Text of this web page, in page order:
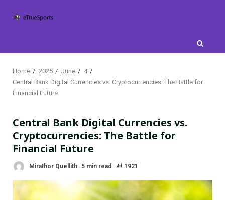
Home 2025 June
4
Central Bank Digital Currencies vs. Cryptocurrencies: The Battle for
Financial Future
Central Bank Digital Currencies vs.
Cryptocurrencies: The Battle for
Financial Future
Mirathor Quellith 5 min read 1921